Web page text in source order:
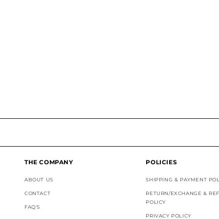
THE COMPANY
ABOUT US
CONTACT
FAQ'S
POLICIES
SHIPPING & PAYMENT
RETURN/EXCHANGE &
POLICY
PRIVACY POLICY